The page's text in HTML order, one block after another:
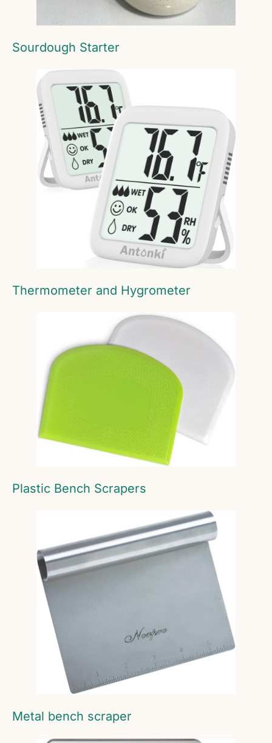
Sourdough Starter
Thermometer and Hygrometer
Plastic Bench Scrapers
Metal bench scraper